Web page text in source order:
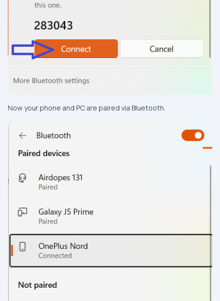
Now your phone and PC are paired via Bluetooth.